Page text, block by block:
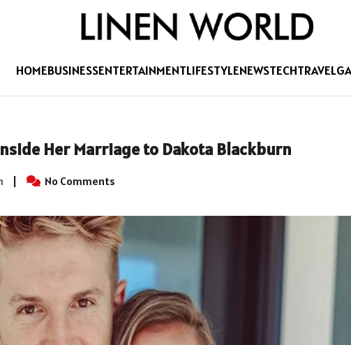
HOMEBUSINESSENTERTAINMENTLIFESTYLENEWSTECHTRAVEL
Her Marriage to Dakota Blackburn
| No Comments